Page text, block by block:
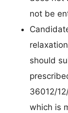
not be
should
36012/
which is